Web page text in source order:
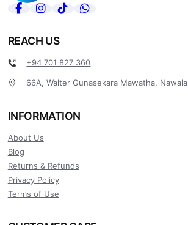
REACH US
+94 701 827 360
66A, Walter Gunasekara Mawatha, Nawala
INFORMATION
About Us
Blog
Returns & Refunds
Privacy Policy
Terms of Use